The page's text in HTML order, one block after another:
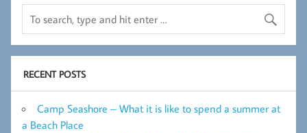
RECENT POSTS
Camp Seashore – What it is like to spend a summer at
a Beach Place